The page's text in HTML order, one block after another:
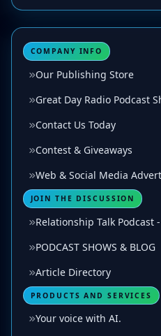
COMPANY INFO
Our Publishing Store
Great Day Radio Podcast
Contact Us Today
Contest & Giveaways
Web & Social Media
JOIN THE DISCUSSION
Relationship Talk Podcast
PODCAST SHOWS & BLOG
Article Directory
PRODUCTS AND SERVICES
Your voice with AI.